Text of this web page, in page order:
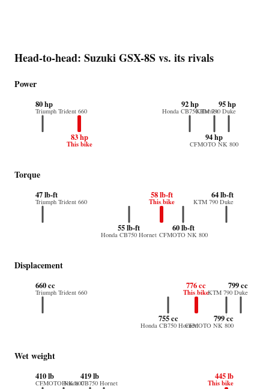
Head-to-head: Suzuki GSX-8S vs. its rivals
Power
83 hp
This bike
92 hp
Honda CB750 Hornet
94 hp
CFMOTO NK 800
95 hp
KTM 790 Duke
80 hp
Triumph Trident 660
Torque
58 lb-ft
This bike
55 lb-ft
Honda CB750 Hornet
60 lb-ft
CFMOTO NK 800
64 lb-ft
KTM 790 Duke
47 lb-ft
Triumph Trident 660
Displacement
776 cc
This bike
755 cc
Honda CB750 Hornet
799 cc
CFMOTO NK 800
799 cc
KTM 790 Duke
660 cc
Triumph Trident 660
Wet weight
445 lb
This bike
419 lb
Honda CB750 Hornet
410 lb
CFMOTO NK 800